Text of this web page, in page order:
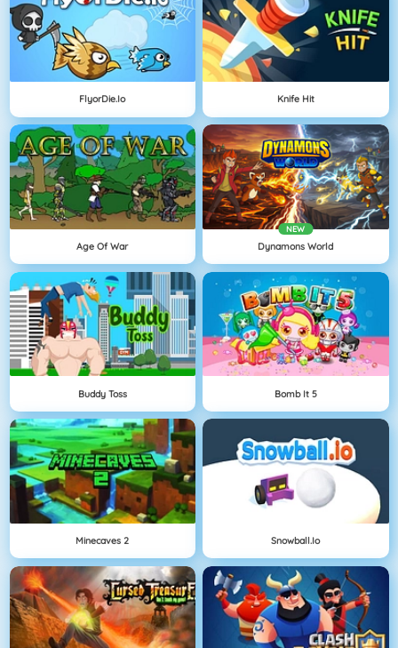
FlyorDie.io Knife Hit
Age Of War
NEW
Dynamons World
Buddy Toss Bomb It 5
Minecaves 2 Snowball.io